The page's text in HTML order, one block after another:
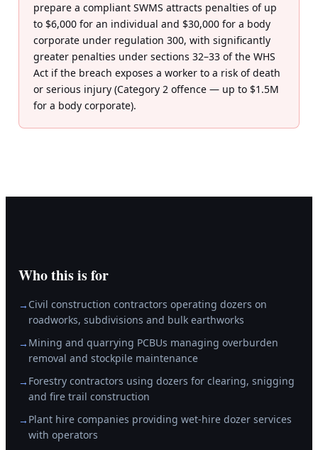
prepare a compliant SWMS attracts penalties of up
to $6,000 for an individual and $30,000 for a body
corporate under regulation 300, with significantly
greater penalties under sections 32–33 of the WHS
Act if the breach exposes a worker to a risk of death
or serious injury (Category 2 offence — up to $1.5M
for a body corporate).
Who this is for
→ Civil construction contractors operating dozers on
roadworks, subdivisions and bulk earthworks
→ Mining and quarrying PCBUs managing overburden
removal and stockpile maintenance
→ Forestry contractors using dozers for clearing, snigging
and fire trail construction
→ Plant hire companies providing wet-hire dozer services
with operators